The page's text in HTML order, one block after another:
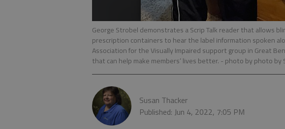
George Strobel demonstrates a Scrip Talk reader that allows
prescription containers to hear the label information spoken
Association for the Visually Impaired support group in Great
that can help make members’ lives better. - photo by photo by
Susan Thacker
Published: Jun 4, 2022, 7:05 PM